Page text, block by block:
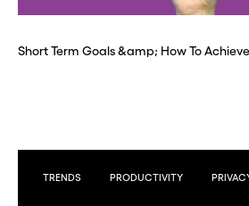
Short Term Goals &amp; How To
TRENDS PRODUCTIVITY